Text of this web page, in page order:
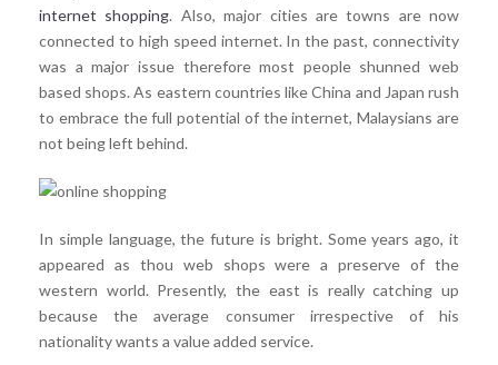
internet shopping. Also, major cities are towns are now
connected to high speed internet. In the past, connectivity
was a major issue therefore most people shunned web
based shops. As eastern countries like China and Japan rush
to embrace the full potential of the internet, Malaysians are
not being left behind.
In simple language, the future is bright. Some years ago, it
appeared as thou web shops were a preserve of the
western world. Presently, the east is really catching up
because the average consumer irrespective of his
nationality wants a value added service.